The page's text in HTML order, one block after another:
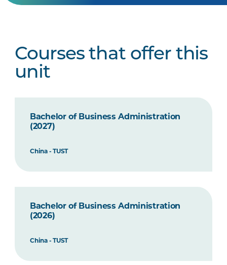
Courses that offer this
unit
Bachelor of Business Administration
(2027)
China - TUST
Bachelor of Business Administration
(2026)
China - TUST